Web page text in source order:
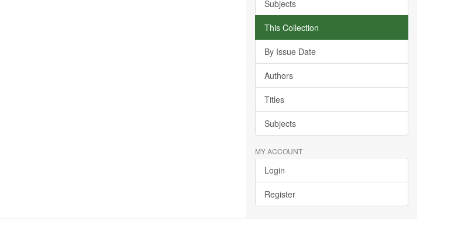
Subjects
This Collection
By Issue Date
Authors
Titles
Subjects
MY ACCOUNT
Login
Register